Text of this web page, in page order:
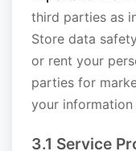
third parties as
Store data
or rent your
parties for
your
3.1 Service